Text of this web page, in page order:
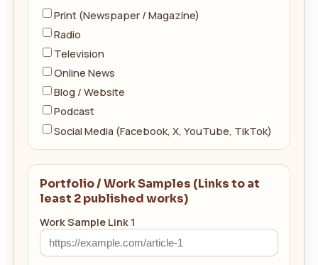
Print (Newspaper / Magazine)
Radio
Television
Online News
Blog / Website
Podcast
Social Media (Facebook, X, YouTube, TikTok)
Portfolio / Work Samples (Links to at
least 2 published works)
Work Sample Link 1